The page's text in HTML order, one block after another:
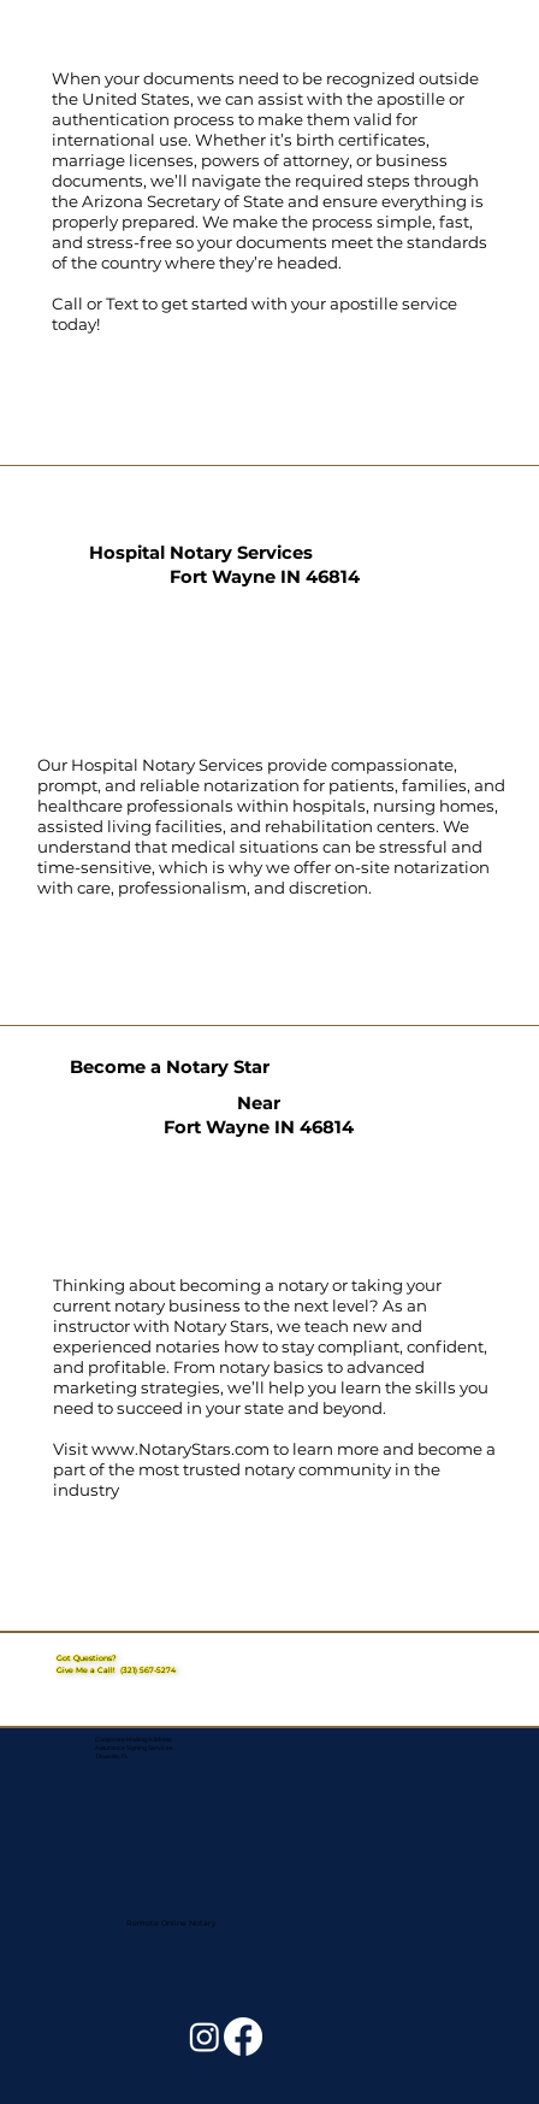
When your documents need to be recognized outside
the United States, we can assist with the apostille or
authentication process to make them valid for
international use. Whether it’s birth certificates,
marriage licenses, powers of attorney, or business
documents, we’ll navigate the required steps through
the Arizona Secretary of State and ensure everything is
properly prepared. We make the process simple, fast,
and stress-free so your documents meet the standards
of the country where they’re headed.
Call orTextto get started with your apostille service
today!
Hospital Notary Services
Fort Wayne IN 46814
Our Hospital Notary Services provide compassionate,
prompt, and reliable notarization for patients, families, and
healthcare professionals within hospitals, nursing homes,
assisted living facilities, and rehabilitation centers. We
understand that medical situations can be stressful and
time-sensitive, which is why we offer on-site notarization
with care, professionalism, and discretion.
Thinking about becoming a notary or taking your
current notary business to the next level? As an
instructor with Notary Stars, we teach new and
experienced notaries how to stay compliant, confident,
and profitable. From notary basics to advanced
marketing strategies, we’ll help you learn the skills you
need to succeed in your state and beyond.
Visitwww.NotaryStars.com to learn more and become a
part of the most trusted notary community in the
industry
Become a Notary Star
Near
Fort Wayne IN 46814
Got Questions?
Give Me a Call!(321) 567-5274
Corporate Mailing Address:
Assurance Signing Services
Titusville, FL
Remote Online Notary